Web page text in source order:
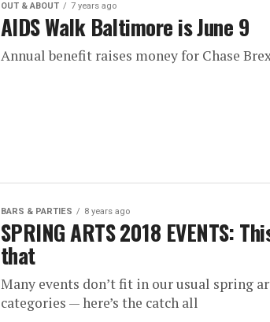
OUT & ABOUT 7 years ago
AIDS Walk Baltimore is June 9
Annual benefit raises money for Chase
BARS & PARTIES 8 years ago
SPRING ARTS 2018 EVENTS:
that
Many events don’t fit in our usual spring
categories — here’s the catch all